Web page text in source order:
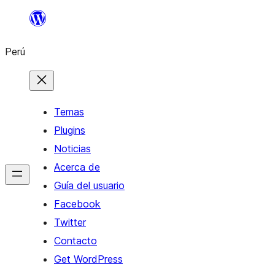
Saltar
contenido
Perú
Temas
Plugins
Noticias
Acerca de
Guía del usuario
Facebook
Twitter
Contacto
Get WordPress